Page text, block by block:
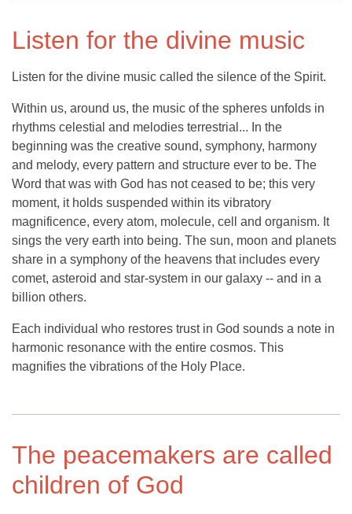
Listen for the divine music
Listen for the divine music called the silence of the Spirit.
Within us, around us, the music of the spheres unfolds in
rhythms celestial and melodies terrestrial... In the
beginning was the creative sound, symphony, harmony
and melody, every pattern and structure ever to be. The
Word that was with God has not ceased to be; this very
moment, it holds suspended within its vibratory
magnificence, every atom, molecule, cell and organism. It
sings the very earth into being. The sun, moon and planets
share in a symphony of the heavens that includes every
comet, asteroid and star-system in our galaxy -- and in a
billion others.
Each individual who restores trust in God sounds a note in
harmonic resonance with the entire cosmos. This
magnifies the vibrations of the Holy Place.
The peacemakers are called
children of God